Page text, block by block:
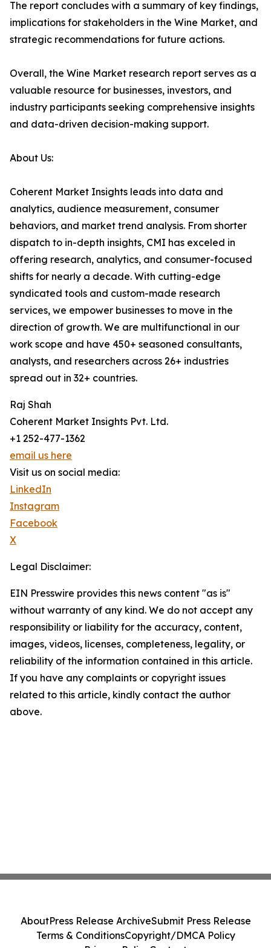
The report concludes with a summary of key findings,
implications for stakeholders in the Wine Market, and
strategic recommendations for future actions.
Overall, the Wine Market research report serves as a
valuable resource for businesses, investors, and
industry participants seeking comprehensive insights
and data-driven decision-making support.
About Us:
Coherent Market Insights leads into data and
analytics, audience measurement, consumer
behaviors, and market trend analysis. From shorter
dispatch to in-depth insights, CMI has exceled in
offering research, analytics, and consumer-focused
shifts for nearly a decade. With cutting-edge
syndicated tools and custom-made research
services, we empower businesses to move in the
direction of growth. We are multifunctional in our
work scope and have 450+ seasoned consultants,
analysts, and researchers across 26+ industries
spread out in 32+ countries.
Raj Shah
Coherent Market Insights Pvt. Ltd.
+1 252-477-1362
email us here
Visit us on social media:
LinkedIn
Instagram
Facebook
X
Legal Disclaimer:
EIN Presswire provides this news content "as is"
without warranty of any kind. We do not accept any
responsibility or liability for the accuracy, content,
images, videos, licenses, completeness, legality, or
reliability of the information contained in this article.
If you have any complaints or copyright issues
related to this article, kindly contact the author
above.
AboutPress Release ArchiveSubmit Press Release
Terms & ConditionsCopyright/DMCA Policy